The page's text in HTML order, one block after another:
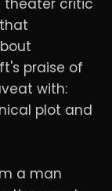
theater critic
praise of
with:
plot and
a man